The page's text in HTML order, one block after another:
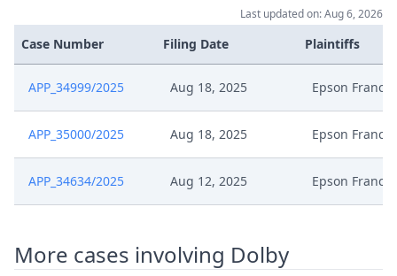
Last updated on: Aug 6, 2026
Case Number Filing Date Plaintiffs
APP_34999/2025 Aug 18, 2025 Epson France
APP_35000/2025 Aug 18, 2025 Epson France
APP_34634/2025 Aug 12, 2025 Epson France
More cases involving Dolby